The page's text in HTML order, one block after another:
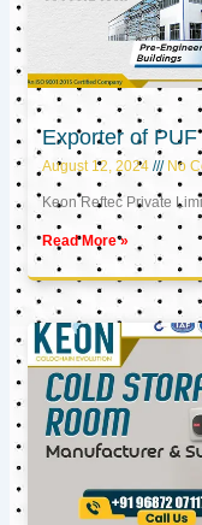
Exporter of
August 12, 2024 No
Keon Reftec Private
Read More »